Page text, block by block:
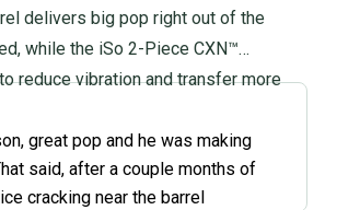
delivers big pop right out of the
while the iSo 2-Piece CXN™
reduce vibration and transfer more
great pop and he was making
said, after a couple months of
cracking near the barrel